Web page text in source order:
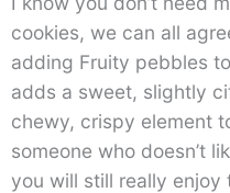
cookies, we can all
adding Fruity pebbles
adds a sweet, slightly
chewy, crispy element
someone who doesn’t
you will still really enjoy